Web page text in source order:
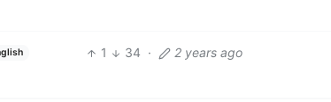
1 34 · 2 years ago